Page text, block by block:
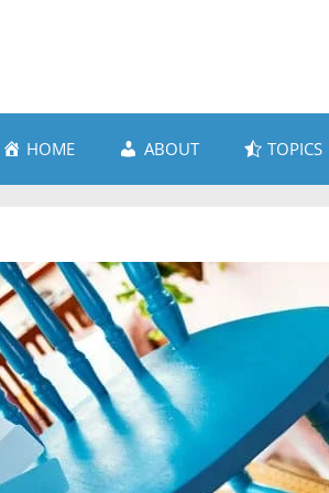
HOME ABOUT TOPICS